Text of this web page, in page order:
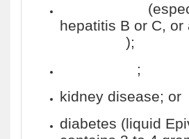
hepatitis B or C, or
);
;
kidney disease; or
diabetes (liquid